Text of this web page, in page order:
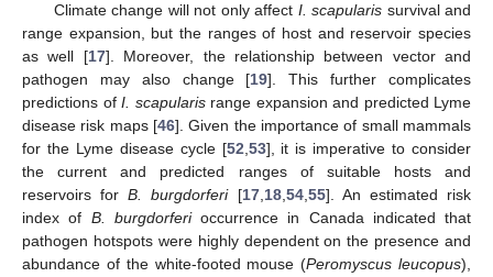
Climate change will not only affect I. scapularis survival and
range expansion, but the ranges of host and reservoir species
as well [17]. Moreover, the relationship between vector and
pathogen may also change [19]. This further complicates
predictions of I. scapularisrange expansion and predicted Lyme
disease risk maps [46]. Given the importance of small mammals
for the Lyme disease cycle [52 53], it is imperative to consider
the current and predicted ranges of suitable hosts and
reservoirs forB. burgdorferi[17, 18, 54, 55]. An estimated risk
index of B. burgdorferioccurrence in Canada indicated that
pathogen hotspots were highly dependent on the presence and
abundance of the white-footed mouse (Peromyscus leucopus),